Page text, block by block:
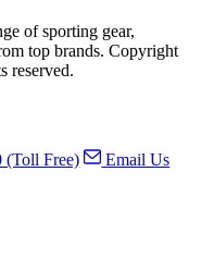
of sporting gear,
top brands. Copyright
reserved.
(Toll Free)
Email Us